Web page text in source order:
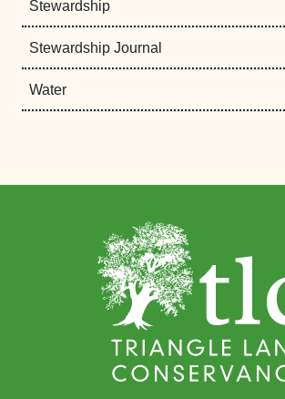
Stewardship
Stewardship Journal
Water